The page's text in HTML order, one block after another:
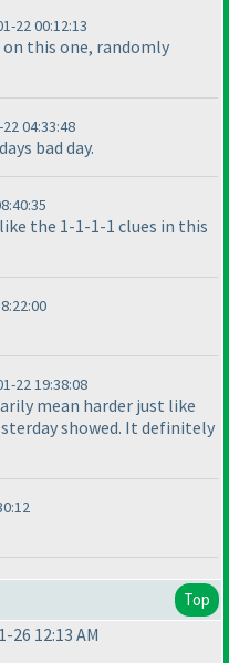
22 00:12:13
on this one, randomly
04:33:48
bad day.
the 1-1-1-1 clues in this
22 19:38:08
mean harder just like
showed. It definitely
Top
26 12:13 AM